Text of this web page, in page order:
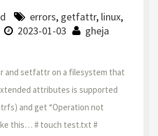
errors, getfattr, linux,
2023-01-03
gheja
and setfattr on a filesystem that
attributes is supported
and get “Operation not
this… # touch test.txt #